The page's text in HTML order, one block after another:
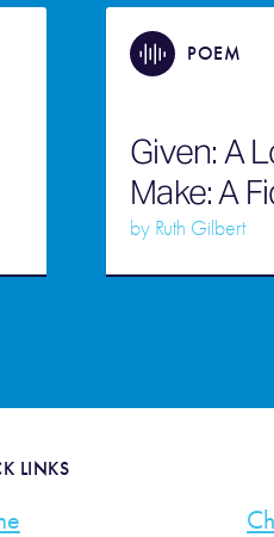
POEM
Given: A
Make: A
by Ruth Gilbert
LINKS